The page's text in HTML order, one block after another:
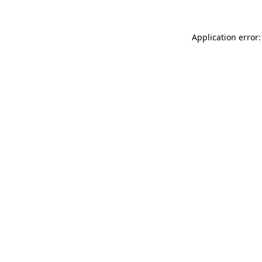
Application